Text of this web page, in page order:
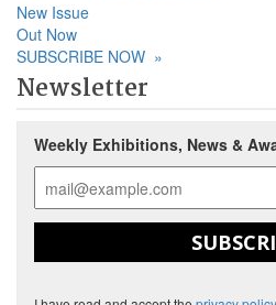
New Issue
Out Now
SUBSCRIBE NOW »
Newsletter
Weekly Exhibitions, News &